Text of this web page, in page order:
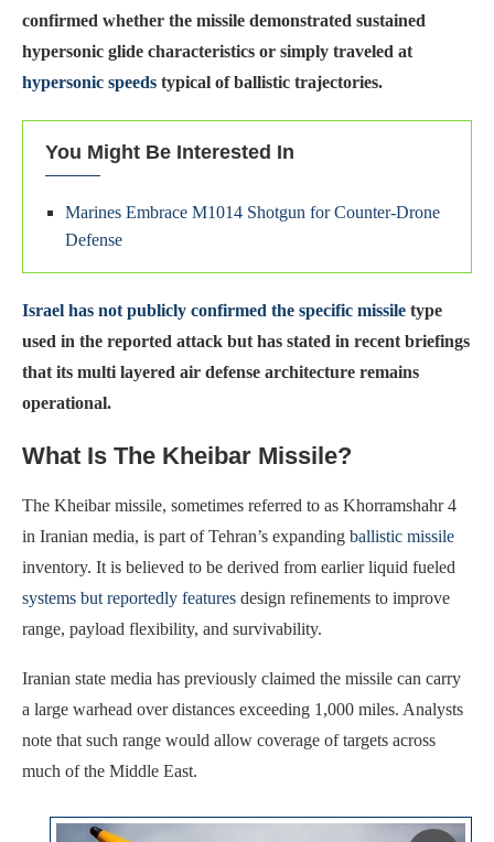
confirmed whether the missile demonstrated sustained
hypersonic glide characteristics or simply traveled at
hypersonic speeds typical of ballistic trajectories.
You Might Be Interested In
Marines Embrace M1014 Shotgun for Counter-Drone
Defense
Israel has not publicly confirmed the specific missile type
used in the reported attack but has stated in recent briefings
that its multi layered air defense architecture remains
operational.
What Is The Kheibar Missile?
The Kheibar missile, sometimes referred to as Khorramshahr 4
in Iranian media, is part of Tehran’s expanding ballistic missile
inventory. It is believed to be derived from earlier liquid fueled
systems but reportedly features design refinements to improve
range, payload flexibility, and survivability.
Iranian state media has previously claimed the missile can carry
a large warhead over distances exceeding 1,000 miles. Analysts
note that such range would allow coverage of targets across
much of the Middle East.